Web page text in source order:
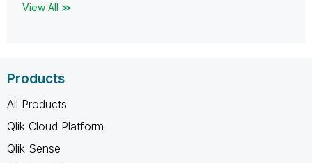
View All ≫
Products
All Products
Qlik Cloud Platform
Qlik Sense